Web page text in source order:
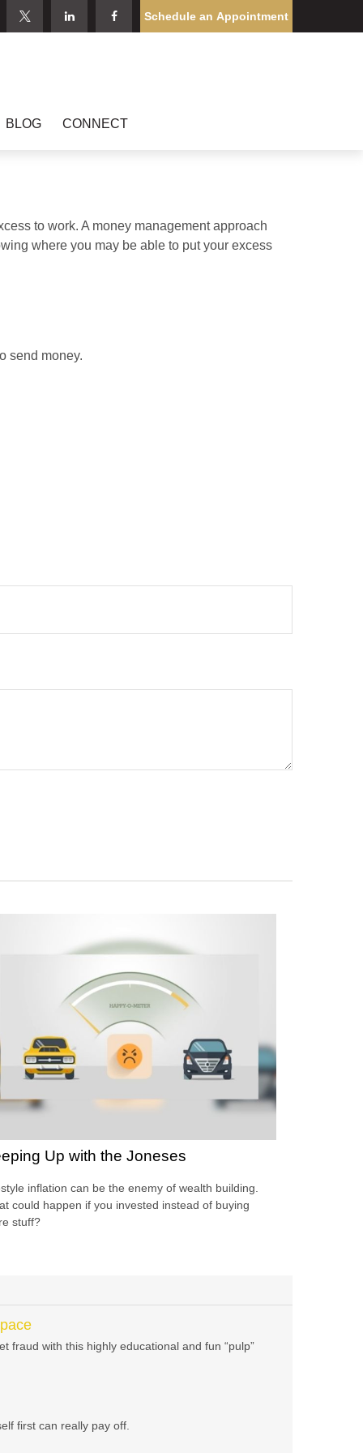
Schedule an Appointment
BLOG CONNECT
to work. A money management approach
where you may be able to put your excess
send money.
Up with the Joneses
inflation can be the enemy of wealth building.
could happen if you invested instead of buying
stuff?
fraud with this highly educational and fun “pulp”
first can really pay off.